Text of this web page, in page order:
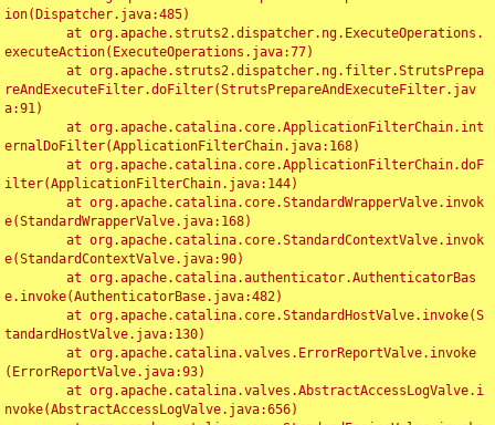
ion(Dispatcher.java:485)
executeAction(ExecuteOperations.java:77)
reAndExecuteFilter.doFilter(StrutsPrepareAndExecuteFilter.jav
a:91)
ernalDoFilter(ApplicationFilterChain.java:168)
ilter(ApplicationFilterChain.java:144)
e(StandardWrapperValve.java:168)
e(StandardContextValve.java:90)
e.invoke(AuthenticatorBase.java:482)
tandardHostValve.java:130)
(ErrorReportValve.java:93)
nvoke(AbstractAccessLogValve.java:656)